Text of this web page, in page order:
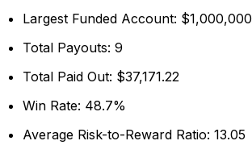
Largest Funded Account: $1,000,000
Total Payouts: 9
Total Paid Out: $37,171.22
Win Rate: 48.7%
Average Risk-to-Reward Ratio: 13.05